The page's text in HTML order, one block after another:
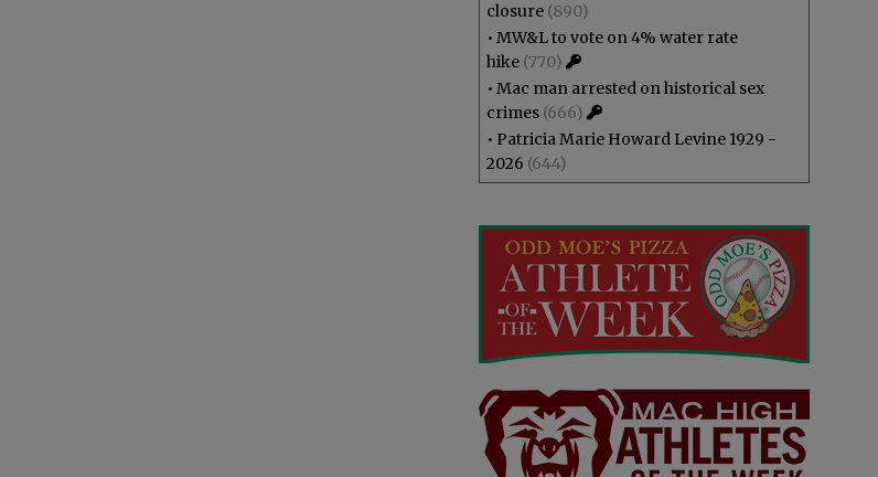
closure (890)
• MW&L to vote on 4% water rate
hike (770)
• Mac man arrested on historical sex
crimes (666)
• Patricia Marie Howard Levine 1929 -
2026 (644)